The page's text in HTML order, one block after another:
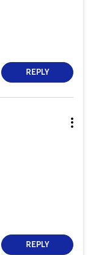
REPLY
REPLY